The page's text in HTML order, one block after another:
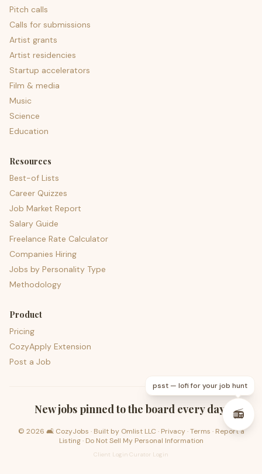
Pitch calls
Calls for submissions
Artist grants
Artist residencies
Startup accelerators
Film & media
Music
Science
Education
Resources
Best-of Lists
Career Quizzes
Job Market Report
Salary Guide
Freelance Rate Calculator
Companies Hiring
Jobs by Personality Type
Methodology
Product
Pricing
CozyApply Extension
Post a Job
New jobs pinned to the board every day.
© 2026 🛋️ CozyJobs · Built by Omlist LLC · Privacy·Terms · Report a
Listing· Do Not Sell My Personal Information
Client Login Curator Login
psst — lofi for your job hunt
📻